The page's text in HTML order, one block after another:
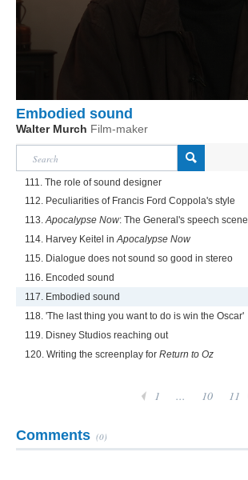
Embodied sound
Walter Murch Film-maker
111. The role of sound designer
112. Peculiarities of Francis Ford Coppola's style
113.Apocalypse Now: The General's speech scene
114. Harvey Keitel inApocalypse Now
115. Dialogue does not sound so good in stereo
116. Encoded sound
117. Embodied sound
118. 'The last thing you want to do is win the Oscar'
119. Disney Studios reaching out
120. Writing the screenplay for Return to Oz
1 ... 10 11
Comments (0)